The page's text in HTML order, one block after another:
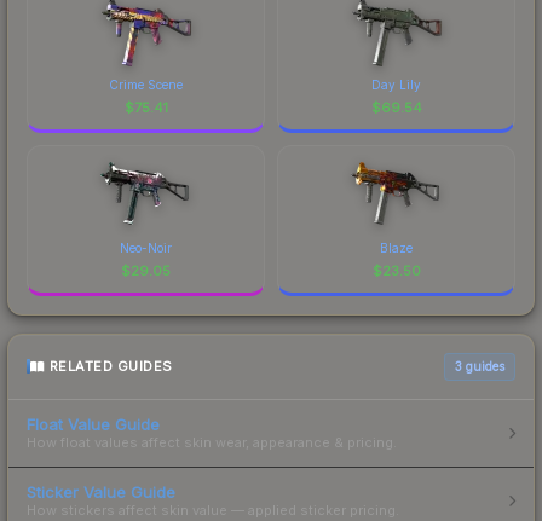
Crime Scene
$75.41
Day Lily
$69.54
Neo-Noir
$29.05
Blaze
$23.50
RELATED GUIDES 3 guides
Float Value Guide
How float values affect skin wear, appearance & pricing.
Sticker Value Guide
How stickers affect skin value — applied sticker pricing.